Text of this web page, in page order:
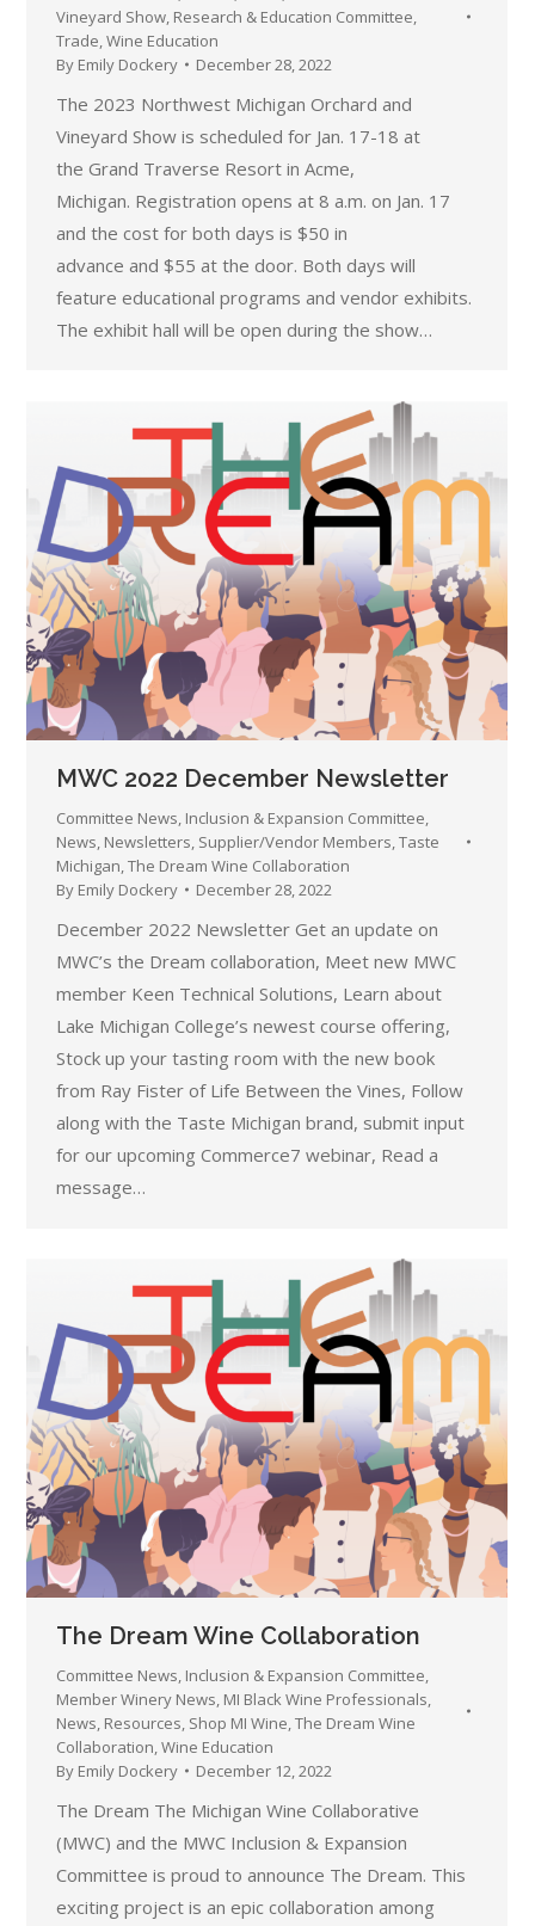
Vineyard Show, Research & Education Committee,
Trade,Wine Education
By Emily Dockery December 28, 2022
The 2023 Northwest Michigan Orchard and
Vineyard Show is scheduled for Jan. 17-18 at
the Grand Traverse Resort in Acme,
Michigan. Registration opens at 8 a.m. on Jan. 17
and the cost for both days is $50 in
advance and $55 at the door. Both days will
feature educational programs and vendor exhibits.
The exhibit hall will be open during the show…
MWC 2022 December Newsletter
Committee News, Inclusion & Expansion Committee,
News, Newsletters, Supplier/Vendor Members,Taste
Michigan,The Dream Wine Collaboration
By Emily Dockery December 28, 2022
December 2022 Newsletter Get an update on
MWC’s the Dream collaboration, Meet new MWC
member Keen Technical Solutions, Learn about
Lake Michigan College’s newest course offering,
Stock up your tasting room with the new book
from Ray Fister of Life Between the Vines, Follow
along with the Taste Michigan brand, submit input
for our upcoming Commerce7 webinar, Read a
message…
The Dream Wine Collaboration
Committee News, Inclusion & Expansion Committee,
Member Winery News, MI Black Wine Professionals,
News, Resources, Shop MI Wine,The Dream Wine
Collaboration,Wine Education
By Emily Dockery December 12, 2022
The Dream The Michigan Wine Collaborative
(MWC) and the MWC Inclusion & Expansion
Committee is proud to announce The Dream. This
exciting project is an epic collaboration among